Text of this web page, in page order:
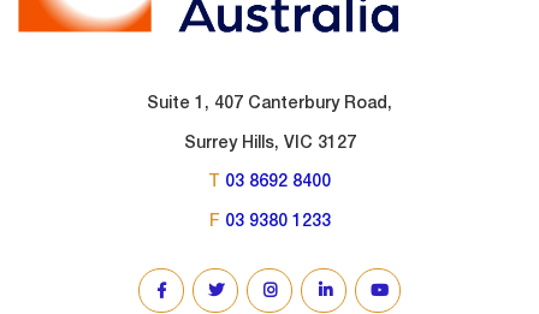
Suite 1, 407 Canterbury Road,
Surrey Hills, VIC 3127
T 03 8692 8400
F 03 9380 1233